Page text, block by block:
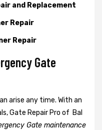
and Replacement
Repair
Repair
Gate
arise any time. With an
Gate Repair Pro of Bal
Gate maintenance